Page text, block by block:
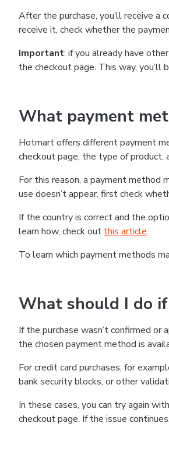
After the purchase, you’ll receive a
receive it, check whether the
Important: if you already have
the checkout page. This way,
What payment
Hotmart offers different payment
checkout page, the type of
For this reason, a payment method
use doesn’t appear, first check
If the country is correct and the
learn how, check out this article.
To learn which payment methods
What should I do if
If the purchase wasn’t confirmed
the chosen payment method is
For credit card purchases, for
bank security blocks, or other
In these cases, you can try again
checkout page. If the issue